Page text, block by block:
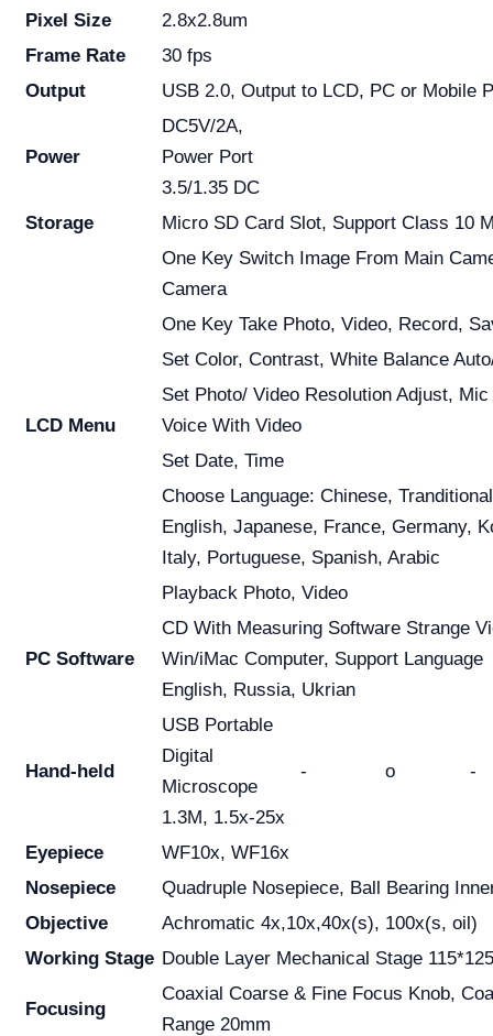
Pixel Size
2.8x2.8um
Frame Rate
30 fps
Output
USB 2.0, Output to LCD, PC or Mobile
Power
DC5V/2A,
Power Port
3.5/1.35 DC
Storage
Micro SD Card Slot, Support Class 10
LCD Menu
One Key Switch Image From Main
Camera
One Key Take Photo, Video, Record,
Set Color, Contrast, White Balance
Set Photo/ Video Resolution Adjust,
Voice With Video
Set Date, Time
Choose Language: Chinese,
English, Japanese, France, Germany,
Italy, Portuguese, Spanish, Arabic
Playback Photo, Video
PC Software
CD With Measuring Software Strange
Win/iMac Computer, Support
English, Russia, Ukrian
Hand-held
USB Portable
Digital
Microscope
1.3M, 1.5x-25x
- o -
Eyepiece
WF10x, WF16x
Nosepiece
Quadruple Nosepiece, Ball Bearing
Objective
Achromatic 4x,10x,40x(s), 100x(s, oil)
Working Stage Double Layer Mechanical Stage
Focusing
Coaxial Coarse & Fine Focus Knob,
Range 20mm